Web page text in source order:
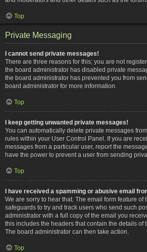
Top
Private Messaging
I cannot send private messages!
There are three reasons for this; you are not
the board administrator has disabled private
the board administrator has prevented you from
board administrator for more information.
Top
I keep getting unwanted private messages!
You can automatically delete private messages
rules within your User Control Panel. If you are
messages from a particular user, report the
have the power to prevent a user from sending
Top
I have received a spamming or abusive email
We are sorry to hear that. The email form feature of
safeguards to try and track users who send such
administrator with a full copy of the email you
this includes the headers that contain the details of
The board administrator can then take action.
Top